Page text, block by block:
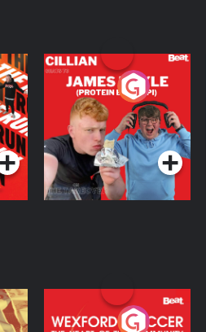
Cillian chats to
Protein Bor Papi on
The Takeover
Podcast Series
Wexford Soccer: The